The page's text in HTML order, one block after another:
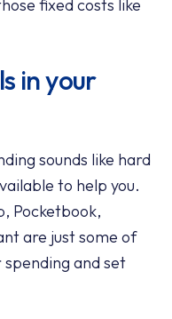
fixed costs like
in your
sounds like hard
to help you.
Pocketbook,
are just some of
and set